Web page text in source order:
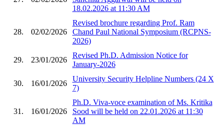
18.02.2026 at 11:30 AM
28. 02/02/2026
Revised brochure regarding Prof. Ram
Chand Paul National Symposium (RCPNS-
2026)
29. 23/01/2026
Revised Ph.D. Admission Notice for
January-2026
30. 16/01/2026
University Security Helpline Numbers (24 X
7)
31. 16/01/2026
Ph.D. Viva-voce examination of Ms. Kritika
Sood will be held on 22.01.2026 at 11:30
AM